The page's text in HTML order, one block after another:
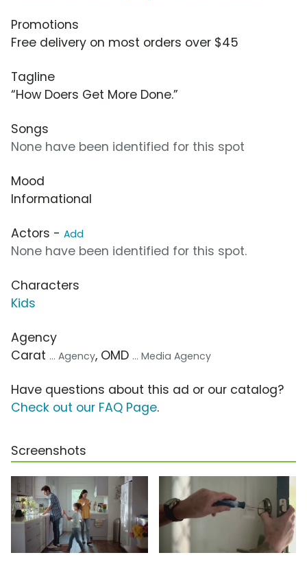
Promotions
Free delivery on most orders over $45
Tagline
“How Doers Get More Done.”
Songs
None have been identified for this spot
Mood
Informational
Actors - Add
None have been identified for this spot.
Characters
Kids
Agency
Carat ... Agency, OMD ... Media Agency
Have questions about this ad or our catalog?
Check out our FAQ Page.
Screenshots